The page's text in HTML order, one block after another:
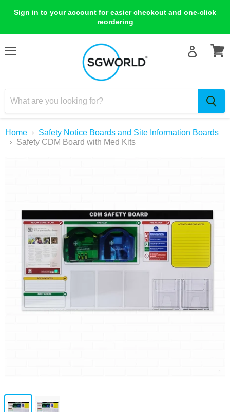
Sign in to your account for easier checkout and one-click
reordering
Home
Safety Notice Boards and Site Information Boards
Safety CDM Board with Med Kits